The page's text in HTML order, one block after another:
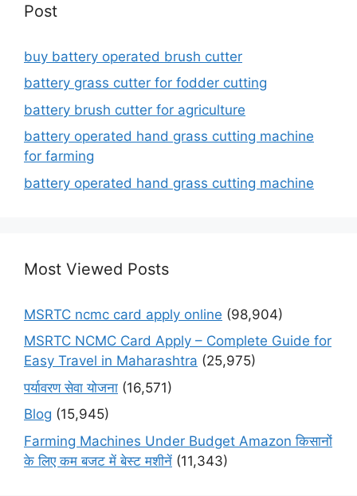
Post
buy battery operated brush cutter
battery grass cutter for fodder cutting
battery brush cutter for agriculture
battery operated hand grass cutting machine
for farming
battery operated hand grass cutting machine
Most Viewed Posts
MSRTC ncmc card apply online (98,904)
MSRTC NCMC Card Apply – Complete Guide for
Easy Travel in Maharashtra (25,975)
पर्यावरण सेवा योजना (16,571)
Blog (15,945)
Farming Machines Under Budget Amazon किसानों
के लिए कम बजट में बेस्ट मशीनें (11,343)